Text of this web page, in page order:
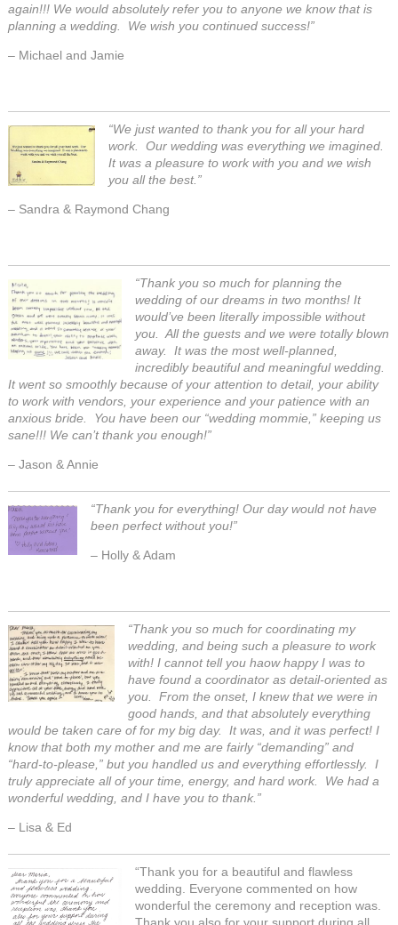
again!!! We would absolutely refer you to anyone we know that is
planning a wedding. We wish you continued success!”
– Michael and Jamie
“We just wanted to thank you for all your hard
work. Our wedding was everything we imagined.
It was a pleasure to work with you and we wish
you all the best.”
– Sandra & Raymond Chang
“Thank you so much for planning the
wedding of our dreams in two months! It
would’ve been literally impossible without
you. All the guests and we were totally blown
away. It was the most well-planned,
incredibly beautiful and meaningful wedding.
It went so smoothly because of your attention to detail, your ability
to work with vendors, your experience and your patience with an
anxious bride. You have been our “wedding mommie,” keeping us
sane!!! We can’t thank you enough!”
– Jason & Annie
“Thank you for everything! Our day would not have
been perfect without you!”
– Holly & Adam
“Thank you so much for coordinating my
wedding, and being such a pleasure to work
with! I cannot tell you haow happy I was to
have found a coordinator as detail-oriented as
you. From the onset, I knew that we were in
good hands, and that absolutely everything
would be taken care of for my big day. It was, and it was perfect! I
know that both my mother and me are fairly “demanding” and
“hard-to-please,” but you handled us and everything effortlessly. I
truly appreciate all of your time, energy, and hard work. We had a
wonderful wedding, and I have you to thank.”
– Lisa & Ed
“Thank you for a beautiful and flawless
wedding. Everyone commented on how
wonderful the ceremony and reception was.